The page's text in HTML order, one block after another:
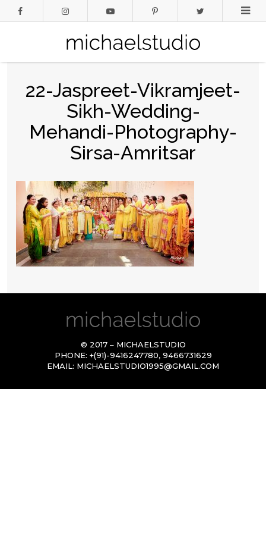
22-Jaspreet-Vikramjeet-
Sikh-Wedding-
Mehandi-Photography-
Sirsa-Amritsar
© 2017 – MICHAELSTUDIO
PHONE: +(91)-9416247780, 9466731629
EMAIL: MICHAELSTUDIO1995@GMAIL.COM